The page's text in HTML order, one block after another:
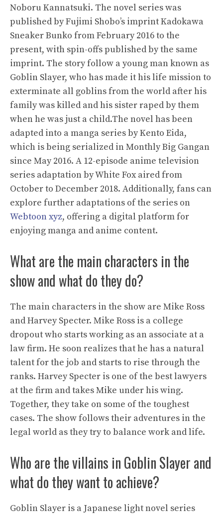
Noboru Kannatsuki. The novel series was
published by Fujimi Shobo’s imprint Kadokawa
Sneaker Bunko from February 2016 to the
present, with spin-offs published by the same
imprint. The story follow a young man known as
Goblin Slayer, who has made it his life mission to
exterminate all goblins from the world after his
family was killed and his sister raped by them
when he was just a child.The novel has been
adapted into a manga series by Kento Eida,
which is being serialized in Monthly Big Gangan
since May 2016. A 12-episode anime television
series adaptation by White Fox aired from
October to December 2018. Additionally, fans can
explore further adaptations of the series on
Webtoon xyz, offering a digital platform for
enjoying manga and anime content.
What are the main characters in the
show and what do they do?
The main characters in the show are Mike Ross
and Harvey Specter. Mike Ross is a college
dropout who starts working as an associate at a
law firm. He soon realizes that he has a natural
talent for the job and starts to rise through the
ranks. Harvey Specter is one of the best lawyers
at the firm and takes Mike under his wing.
Together, they take on some of the toughest
cases. The show follows their adventures in the
legal world as they try to balance work and life.
Who are the villains in Goblin Slayer and
what do they want to achieve?
Goblin Slayer is a Japanese light novel series